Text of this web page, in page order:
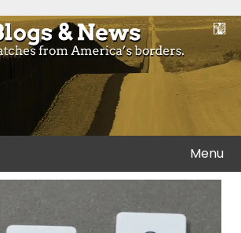
& News
the borders of America.
Menu